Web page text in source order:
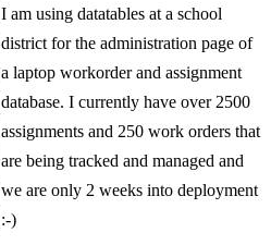
I am using datatables at a school
district for the administration page of
a laptop workorder and assignment
database. I currently have over 2500
assignments and 250 work orders that
are being tracked and managed and
we are only 2 weeks into deployment
:-)